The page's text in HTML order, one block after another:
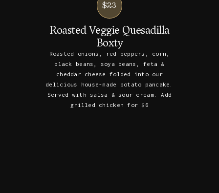
$23
Roasted Veggie Quesadilla
Boxty
Roasted onions, red peppers, corn,
black beans, soya beans, feta &
cheddar cheese folded into our
delicious house-made potato pancake.
Served with salsa & sour cream. Add
grilled chicken for $6